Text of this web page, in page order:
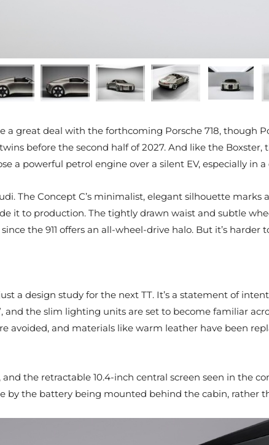
a great deal with the forthcoming Porsche 718, though
before the second half of 2027. And like the
a powerful petrol engine over a silent EV, especially in
The Concept C’s minimalist, elegant silhouette
it to production. The tightly drawn waist and subtle
the 911 offers an all-wheel-drive halo. But it’s
a design study for the next TT. It’s a statement of
and the slim lighting units are set to become familiar
avoided, and materials like warm leather have been
the retractable 10.4-inch central screen seen in the
by the battery being mounted behind the cabin, rather